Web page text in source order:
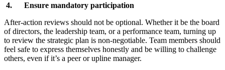
4. Ensure mandatory participation
After-action reviews should not be optional. Whether it be the board
of directors, the leadership team, or a performance team, turning up
to review the strategic plan is non-negotiable. Team members should
feel safe to express themselves honestly and be willing to challenge
others, even if it’s a peer or upline manager.